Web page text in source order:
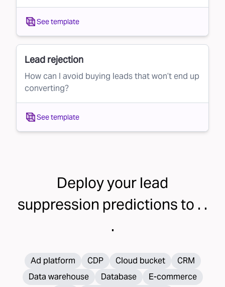
See template
Lead rejection
How can I avoid buying leads that won’t end up
converting?
See template
Deploy your lead
suppression predictions to . .
.
Ad platform CDP Cloud bucket
CRM
Data warehouse
Database
E-commerce